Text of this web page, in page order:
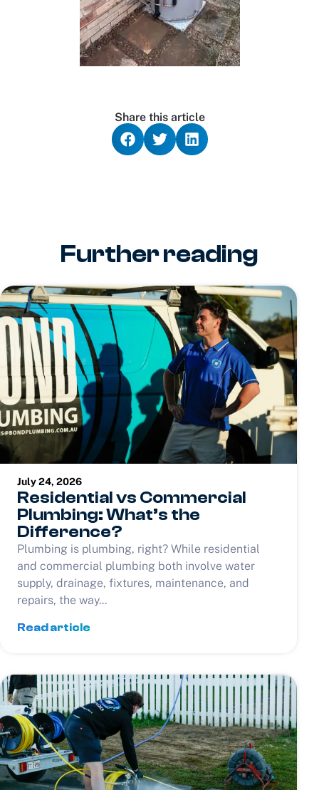
Share this article
Further reading
July 24, 2026
Residential vs Commercial
Plumbing: What’s the
Difference?
Plumbing is plumbing, right? While residential
and commercial plumbing both involve water
supply, drainage, fixtures, maintenance, and
repairs, the way...
Read article